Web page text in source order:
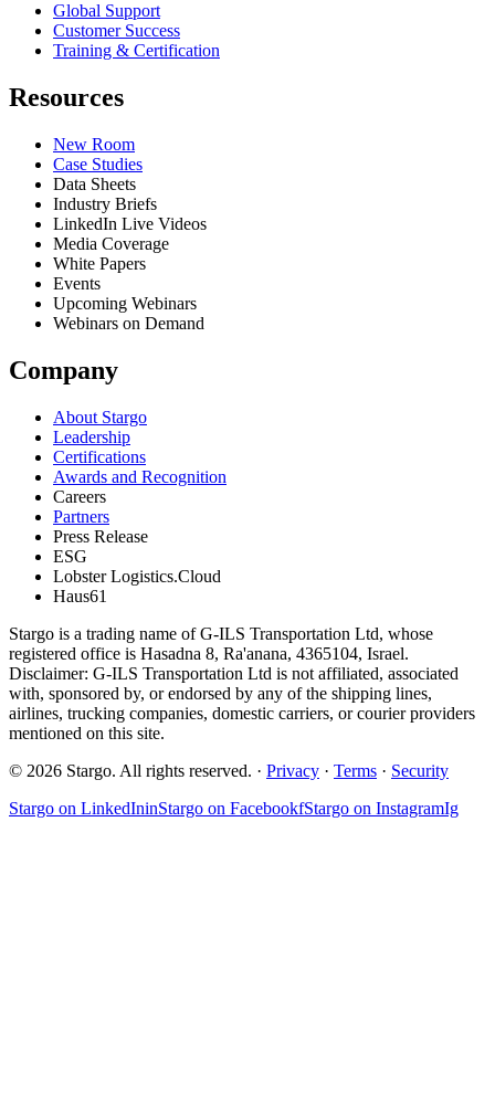
Global Support
Customer Success
Training & Certification
Resources
New Room
Case Studies
Data Sheets
Industry Briefs
LinkedIn Live Videos
Media Coverage
White Papers
Events
Upcoming Webinars
Webinars on Demand
Company
About Stargo
Leadership
Certifications
Awards and Recognition
Careers
Partners
Press Release
ESG
Lobster Logistics.Cloud
Haus61
Stargo is a trading name of G-ILS Transportation Ltd, whose
registered office is Hasadna 8, Ra'anana, 4365104, Israel.
Disclaimer: G-ILS Transportation Ltd is not affiliated, associated
with, sponsored by, or endorsed by any of the shipping lines,
airlines, trucking companies, domestic carriers, or courier providers
mentioned on this site.
© 2026 Stargo. All rights reserved. · Privacy · Terms · Security
Stargo on LinkedIninStargo on FacebookfStargo on InstagramIg